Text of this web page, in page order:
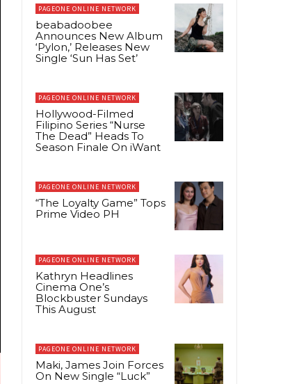
PAGEONE ONLINE NETWORK
beabadoobee
Announces New Album
‘Pylon,’ Releases New
Single ‘Sun Has Set’
PAGEONE ONLINE NETWORK
Hollywood-Filmed
Filipino Series “Nurse
The Dead” Heads To
Season Finale On iWant
PAGEONE ONLINE NETWORK
“The Loyalty Game” Tops
Prime Video PH
PAGEONE ONLINE NETWORK
Kathryn Headlines
Cinema One’s
Blockbuster Sundays
This August
PAGEONE ONLINE NETWORK
Maki, James Join Forces
On New Single “Luck”